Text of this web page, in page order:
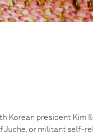
Korean president Kim
Juche, or militant self-